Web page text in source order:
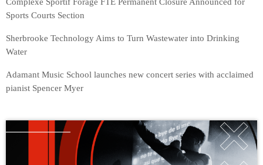
Complexe Sportif Forage FTE Permanent Closure Announced for
Sports Courts Section
Sherbrooke Technology Aims to Turn Wastewater into Drinking
Water
Adamant Music School launches new concert series with acclaimed
pianist Spencer Myer